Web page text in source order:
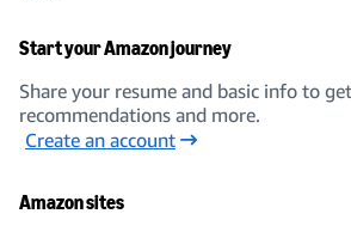
Start your Amazon journey
Share your resume and basic info to
recommendations and more.
Create an account
Amazon sites